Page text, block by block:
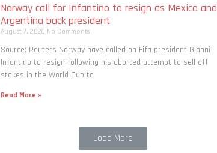
Norway call for Infantino to resign as Mexico and
Argentina back president
August 7, 2026 No Comments
Source: Reuters Norway have called on Fifa president Gianni
Infantino to resign following his aborted attempt to sell off
stakes in the World Cup to
Read More »
Load More